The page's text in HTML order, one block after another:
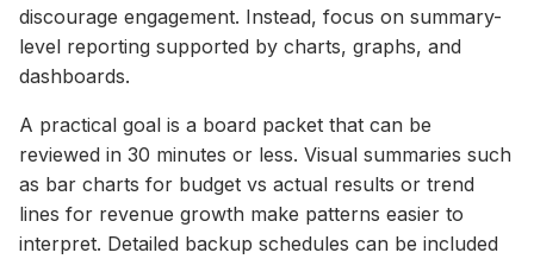
discourage engagement. Instead, focus on summary-
level reporting supported by charts, graphs, and
dashboards.
A practical goal is a board packet that can be
reviewed in 30 minutes or less. Visual summaries such
as bar charts for budget vs actual results or trend
lines for revenue growth make patterns easier to
interpret. Detailed backup schedules can be included